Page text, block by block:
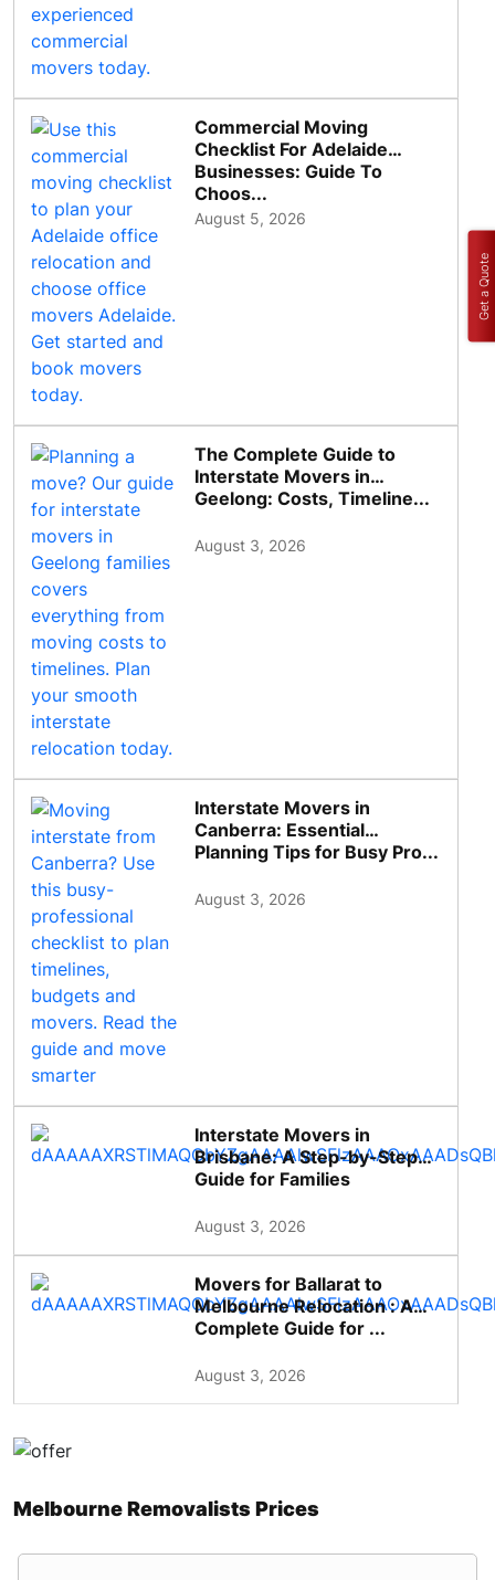
Commercial Moving
Checklist For Adelaide
Businesses: Guide To
Choos...
August 5, 2026
The Complete Guide to
Interstate Movers in
Geelong: Costs, Timeline...
August 3, 2026
Interstate Movers in
Canberra: Essential
Planning Tips for Busy Pro...
August 3, 2026
Interstate Movers in
Brisbane: A Step-by-Step
Guide for Families
August 3, 2026
Movers for Ballarat to
Melbourne Relocation : A
Complete Guide for ...
August 3, 2026
Melbourne Removalists Prices
Get a Quote